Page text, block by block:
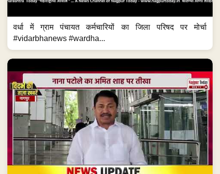
वर्धा में ग्राम पंचायत कर्मचारियों का जिला परिषद पर मोर्चा
#vidarbhanews #wardha...